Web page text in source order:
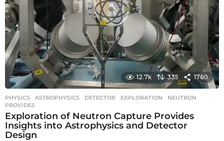
12.7k 335 1760
PHYSICS ASTROPHYSICS ,DETECTOR ,EXPLORATION ,NEUTRON
PROVIDES
Exploration of Neutron Capture Provides
Insights into Astrophysics and Detector
Design